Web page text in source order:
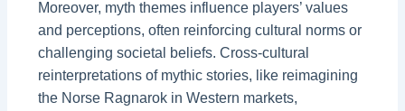
Moreover, myth themes influence players’ values
and perceptions, often reinforcing cultural norms or
challenging societal beliefs. Cross-cultural
reinterpretations of mythic stories, like reimagining
the Norse Ragnarok in Western markets,